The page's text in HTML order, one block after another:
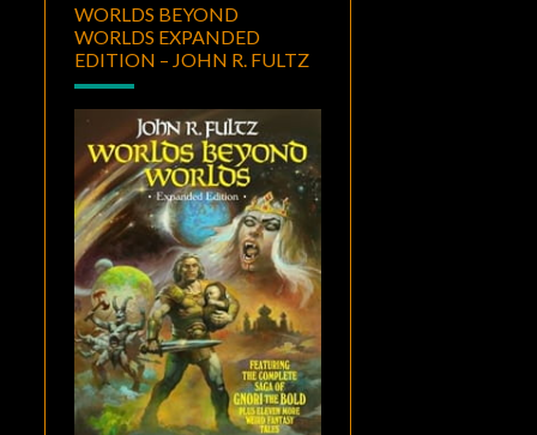
WORLDS BEYOND
WORLDS EXPANDED
EDITION – JOHN R. FULTZ